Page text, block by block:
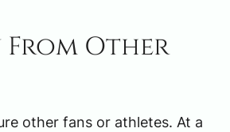
Other
other fans or athletes. At a